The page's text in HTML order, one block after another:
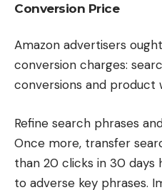
Conversion Price
Amazon advertisers
conversion charges:
conversions and product
Refine search phrases
Once more, transfer
than 20 clicks in 30 days
to adverse key phrases.